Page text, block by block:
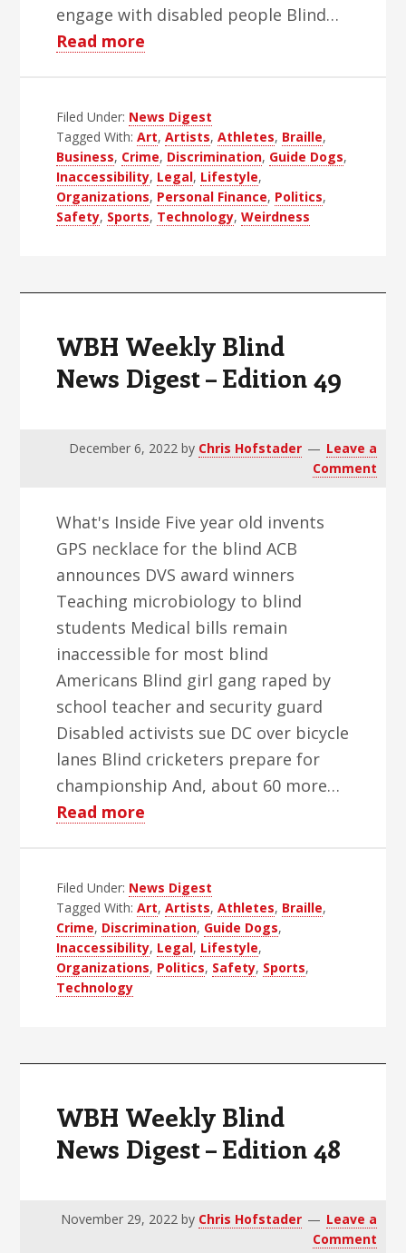
engage with disabled people Blind…
Read more
Blind
News
Digest
–
Edition
Filed Under: News Digest
Tagged With:Art,Artists,Athletes, Braille,
Business, Crime, Discrimination, Guide Dogs,
Inaccessibility, Legal, Lifestyle,
Organizations, Personal Finance, Politics,
Safety, Sports, Technology,Weirdness
WBH Weekly Blind
News Digest – Edition 49
December 6, 2022by Chris Hofstader
Leave a
Comment
What's Inside Five year old invents
GPS necklace for the blind ACB
announces DVS award winners
Teaching microbiology to blind
students Medical bills remain
inaccessible for most blind
Americans Blind girl gang raped by
school teacher and security guard
Disabled activists sue DC over bicycle
lanes Blind cricketers prepare for
championship And, about 60 more…
Read more
Blind
News
Digest
–
Filed Under: News Digest
Tagged With:Art,Artists,Athletes, Braille,
Crime, Discrimination, Guide Dogs,
Inaccessibility, Legal, Lifestyle,
Organizations, Politics, Safety, Sports,
Technology
WBH Weekly Blind
News Digest – Edition 48
November 29, 2022by Chris Hofstader
Leave a
Comment